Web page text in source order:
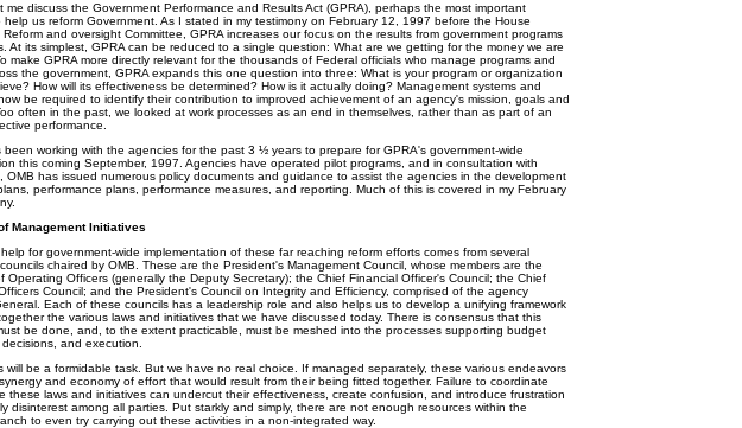
discuss the Government Performance and Results Act (GPRA), perhaps the most important
help us reform Government. As I stated in my testimony on February 12, 1997 before the House
Reform and oversight Committee, GPRA increases our focus on the results from government programs
At its simplest, GPRA can be reduced to a single question: What are we getting for the money we are
make GPRA more directly relevant for the thousands of Federal officials who manage programs and
the government, GPRA expands this one question into three: What is your program or organization
How will its effectiveness be determined? How is it actually doing? Management systems and
be required to identify their contribution to improved achievement of an agency's mission, goals and
often in the past, we looked at work processes as an end in themselves, rather than as part of an
performance.
working with the agencies for the past 3 ½ years to prepare for GPRA's government-wide
this coming September, 1997. Agencies have operated pilot programs, and in consultation with
OMB has issued numerous policy documents and guidance to assist the agencies in the development
performance plans, performance measures, and reporting. Much of this is covered in my February
Management Initiatives
for government-wide implementation of these far reaching reform efforts comes from several
chaired by OMB. These are the President's Management Council, whose members are the
Operating Officers (generally the Deputy Secretary); the Chief Financial Officer's Council; the Chief
Council; and the President's Council on Integrity and Efficiency, comprised of the agency
Each of these councils has a leadership role and also helps us to develop a unifying framework
the various laws and initiatives that we have discussed today. There is consensus that this
be done, and, to the extent practicable, must be meshed into the processes supporting budget
and execution.
be a formidable task. But we have no real choice. If managed separately, these various endeavors
and economy of effort that would result from their being fitted together. Failure to coordinate
these laws and initiatives can undercut their effectiveness, create confusion, and introduce frustration
disinterest among all parties. Put starkly and simply, there are not enough resources within the
to even try carrying out these activities in a non-integrated way.